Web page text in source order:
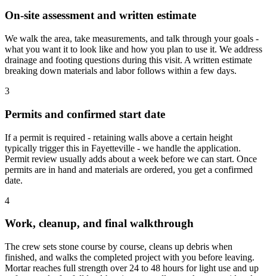
On-site assessment and written estimate
We walk the area, take measurements, and talk through your goals -
what you want it to look like and how you plan to use it. We address
drainage and footing questions during this visit. A written estimate
breaking down materials and labor follows within a few days.
3
Permits and confirmed start date
If a permit is required - retaining walls above a certain height
typically trigger this in Fayetteville - we handle the application.
Permit review usually adds about a week before we can start. Once
permits are in hand and materials are ordered, you get a confirmed
date.
4
Work, cleanup, and final walkthrough
The crew sets stone course by course, cleans up debris when
finished, and walks the completed project with you before leaving.
Mortar reaches full strength over 24 to 48 hours for light use and up